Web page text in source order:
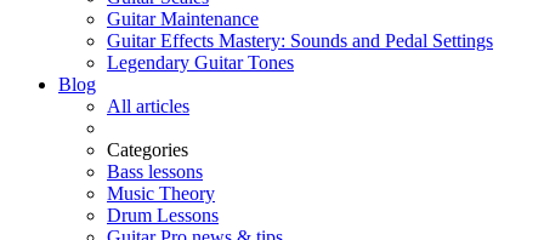
Guitar Maintenance
Guitar Effects Mastery: Sounds and Pedal Settings
Legendary Guitar Tones
Blog
All articles
Categories
Bass lessons
Music Theory
Drum Lessons